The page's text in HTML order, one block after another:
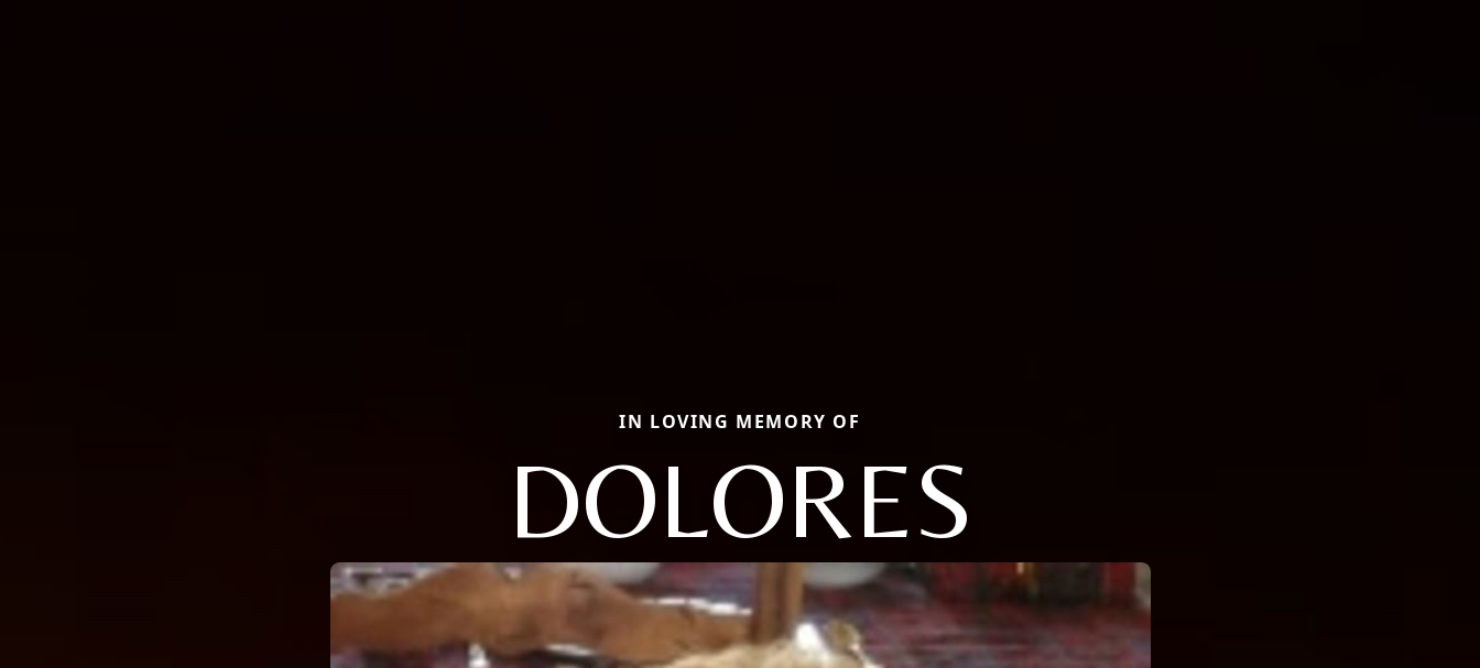
IN LOVING MEMORY OF
DOLORES